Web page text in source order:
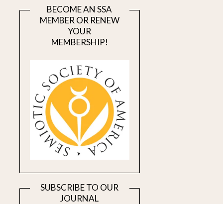
BECOME AN SSA
MEMBER OR RENEW
YOUR
MEMBERSHIP!
SUBSCRIBE TO OUR
JOURNAL